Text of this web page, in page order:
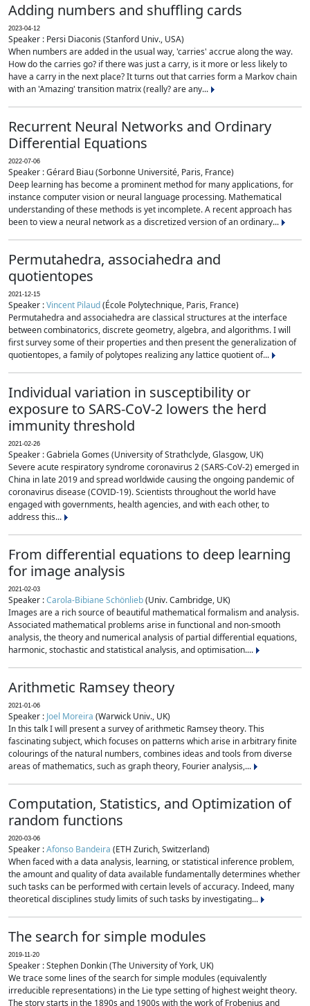
Adding numbers and shuffling cards
2023-04-12
Speaker : Persi Diaconis (Stanford Univ., USA)
When numbers are added in the usual way, 'carries' accrue along the way.
How do the carries go? if there was just a carry, is it more or less likely to
have a carry in the next place? It turns out that carries form a Markov chain
with an 'Amazing' transition matrix (really? are any...
Recurrent Neural Networks and Ordinary
Differential Equations
2022-07-06
Speaker : Gérard Biau (Sorbonne Université, Paris, France)
Deep learning has become a prominent method for many applications, for
instance computer vision or neural language processing. Mathematical
understanding of these methods is yet incomplete. A recent approach has
been to view a neural network as a discretized version of an ordinary...
Permutahedra, associahedra and
quotientopes
2021-12-15
Speaker :Vincent Pilaud(École Polytechnique, Paris, France)
Permutahedra and associahedra are classical structures at the interface
between combinatorics, discrete geometry, algebra, and algorithms. I will
first survey some of their properties and then present the generalization of
quotientopes, a family of polytopes realizing any lattice quotient of...
Individual variation in susceptibility or
exposure to SARS-CoV-2 lowers the herd
immunity threshold
2021-02-26
Speaker : Gabriela Gomes (University of Strathclyde, Glasgow, UK)
Severe acute respiratory syndrome coronavirus 2 (SARS-CoV-2) emerged in
China in late 2019 and spread worldwide causing the ongoing pandemic of
coronavirus disease (COVID-19). Scientists throughout the world have
engaged with governments, health agencies, and with each other, to
address this...
From differential equations to deep learning
for image analysis
2021-02-03
Speaker :Carola-Bibiane Schönlieb(Univ. Cambridge, UK)
Images are a rich source of beautiful mathematical formalism and analysis.
Associated mathematical problems arise in functional and non-smooth
analysis, the theory and numerical analysis of partial differential equations,
harmonic, stochastic and statistical analysis, and optimisation....
Arithmetic Ramsey theory
2021-01-06
Speaker : Joel Moreira (Warwick Univ., UK)
In this talk I will present a survey of arithmetic Ramsey theory. This
fascinating subject, which focuses on patterns which arise in arbitrary finite
colourings of the natural numbers, combines ideas and tools from diverse
areas of mathematics, such as graph theory, Fourier analysis,...
Computation, Statistics, and Optimization of
random functions
2020-03-06
Speaker :Afonso Bandeira (ETH Zurich, Switzerland)
When faced with a data analysis, learning, or statistical inference problem,
the amount and quality of data available fundamentally determines whether
such tasks can be performed with certain levels of accuracy. Indeed, many
theoretical disciplines study limits of such tasks by investigating...
The search for simple modules
2019-11-20
Speaker : Stephen Donkin (The University of York, UK)
We trace some lines of the search for simple modules (equivalently
irreducible representations) in the Lie type setting of highest weight theory.
The story starts in the 1890s and 1900s with the work of Frobenius and